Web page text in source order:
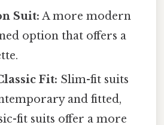
Suit: A more modern
option that offers a
Fit: Slim-fit suits
and fitted,
fit suits offer a more